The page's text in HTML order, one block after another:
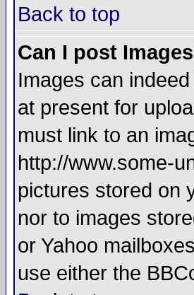
Back to top
Can I post
Images can
at present for
must link to an
http://www.some-
pictures stored on
nor to images
or Yahoo
use either the